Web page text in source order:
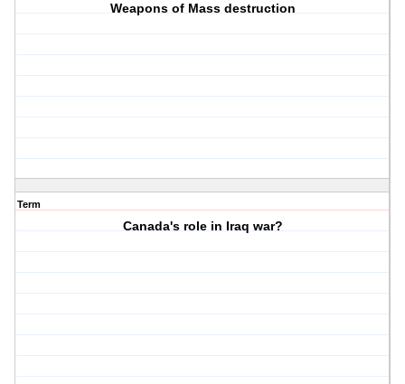
Weapons of Mass destruction
Term
Canada's role in Iraq war?